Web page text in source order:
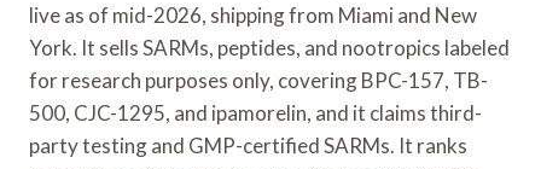
live as of mid-2026, shipping from Miami and New
York. It sells SARMs, peptides, and nootropics labeled
for research purposes only, covering BPC-157, TB-
500, CJC-1295, and ipamorelin, and it claims third-
party testing and GMP-certified SARMs. It ranks